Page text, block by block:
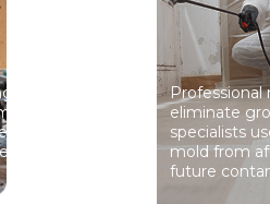
water moves
stops the
and prevents
Professional
eliminate
specialists
mold from
future